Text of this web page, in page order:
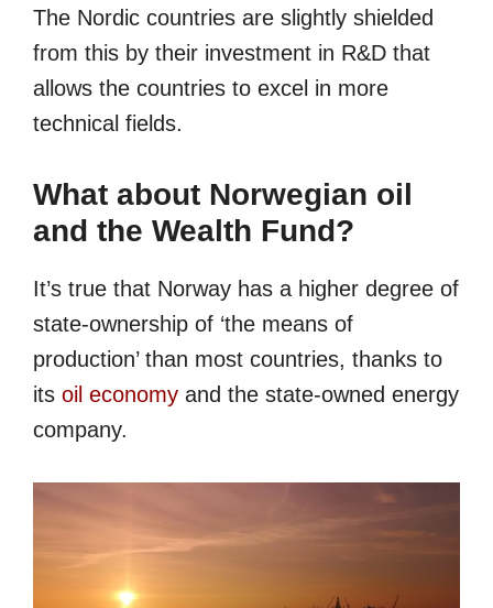
The Nordic countries are slightly shielded
from this by their investment in R&D that
allows the countries to excel in more
technical fields.
What about Norwegian oil
and the Wealth Fund?
It’s true that Norway has a higher degree of
state-ownership of ‘the means of
production’ than most countries, thanks to
its oil economy and the state-owned energy
company.